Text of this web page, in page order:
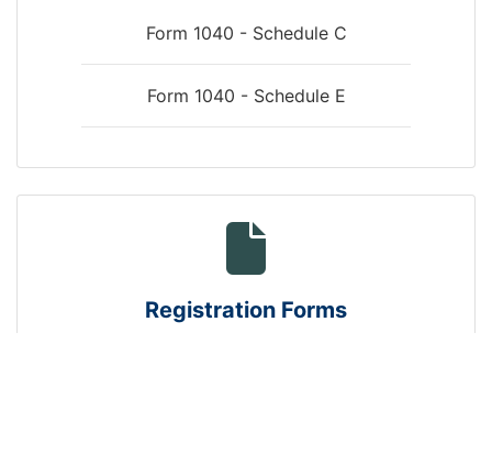
Form 1040 - Schedule C
Form 1040 - Schedule E
Registration Forms